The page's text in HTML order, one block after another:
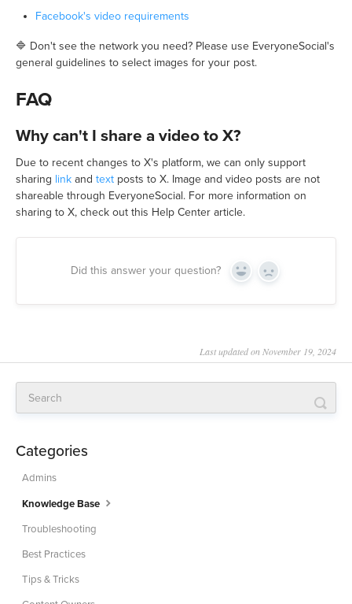
Facebook's video requirements
🔷 Don't see the network you need? Please use EveryoneSocial's
general guidelines to select images for your post.
FAQ
Why can't I share a video to X?
Due to recent changes to X's platform, we can only support
sharing link and text posts to X. Image and video posts are not
shareable through EveryoneSocial. For more information on
sharing to X, check out this Help Center article.
Did this answer your question? Yes No
Last updated on November 19, 2024
Categories
Admins
Knowledge Base
Troubleshooting
Best Practices
Tips & Tricks